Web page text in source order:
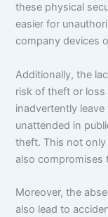
these physical
easier for
company devices
Additionally, the
risk of theft or
inadvertently
unattended in
theft. This not only
also compromises
Moreover, the
also lead to